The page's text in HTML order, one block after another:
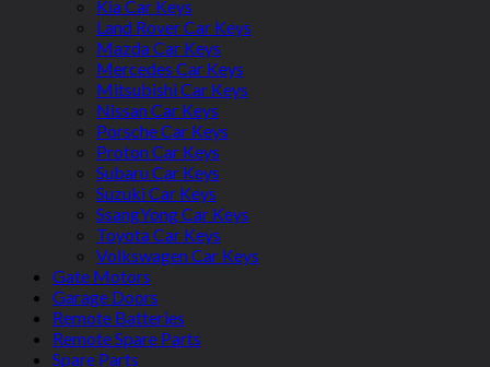
Kia Car Keys
Land Rover Car Keys
Mazda Car Keys
Mercedes Car Keys
Mitsubishi Car Keys
Nissan Car Keys
Porsche Car Keys
Proton Car Keys
Subaru Car Keys
Suzuki Car Keys
SsangYong Car Keys
Toyota Car Keys
Volkswagen Car Keys
Gate Motors
Garage Doors
Remote Batteries
Remote Spare Parts
Spare Parts